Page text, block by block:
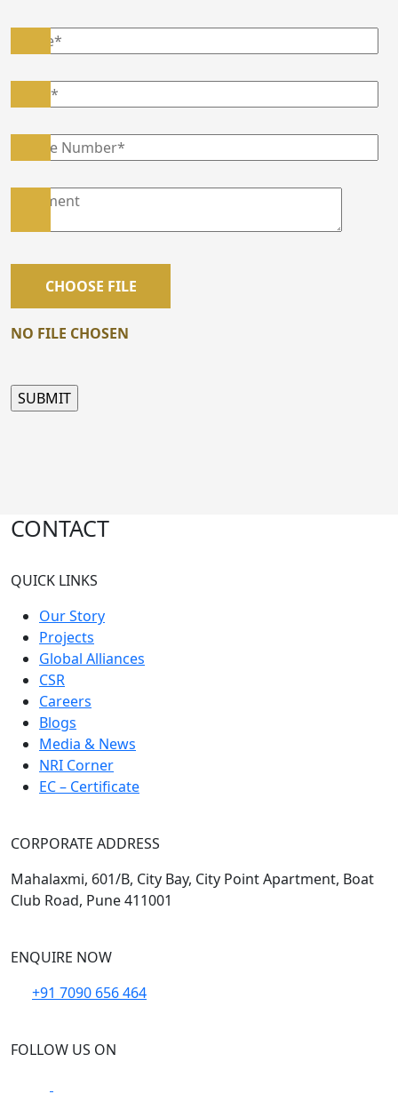
CHOOSE FILE
NO FILE CHOSEN
CONTACT
QUICK LINKS
Our Story
Projects
Global Alliances
CSR
Careers
Blogs
Media & News
NRI Corner
EC – Certificate
CORPORATE ADDRESS
Mahalaxmi, 601/B, City Bay, City Point Apartment, Boat
Club Road, Pune 411001
ENQUIRE NOW
+91 7090 656 464
FOLLOW US ON